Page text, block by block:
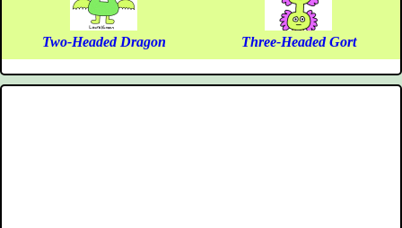
Two-Headed Dragon Three-Headed Gort